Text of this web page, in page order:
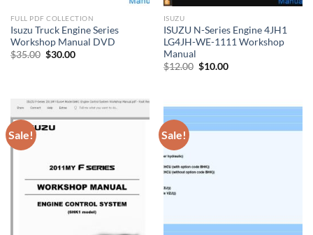
FULL PDF COLLECTION
Isuzu Truck Engine Series
Workshop Manual DVD
$35.00 Original
$30.00Current
ISUZU
ISUZU N-Series Engine 4JH1
LG4JH-WE-1111 Workshop
Manual
$12.00 Original
$10.00Current
Sale! Sale!